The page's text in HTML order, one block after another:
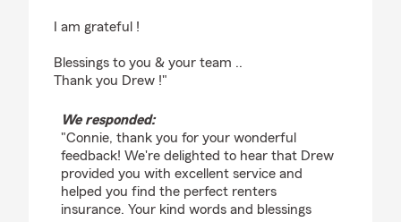
I am grateful !
Blessings to you & your team ..
Thank you Drew !"
We responded:
"Connie, thank you for your wonderful
feedback! We're delighted to hear that Drew
provided you with excellent service and
helped you find the perfect renters
insurance. Your kind words and blessings